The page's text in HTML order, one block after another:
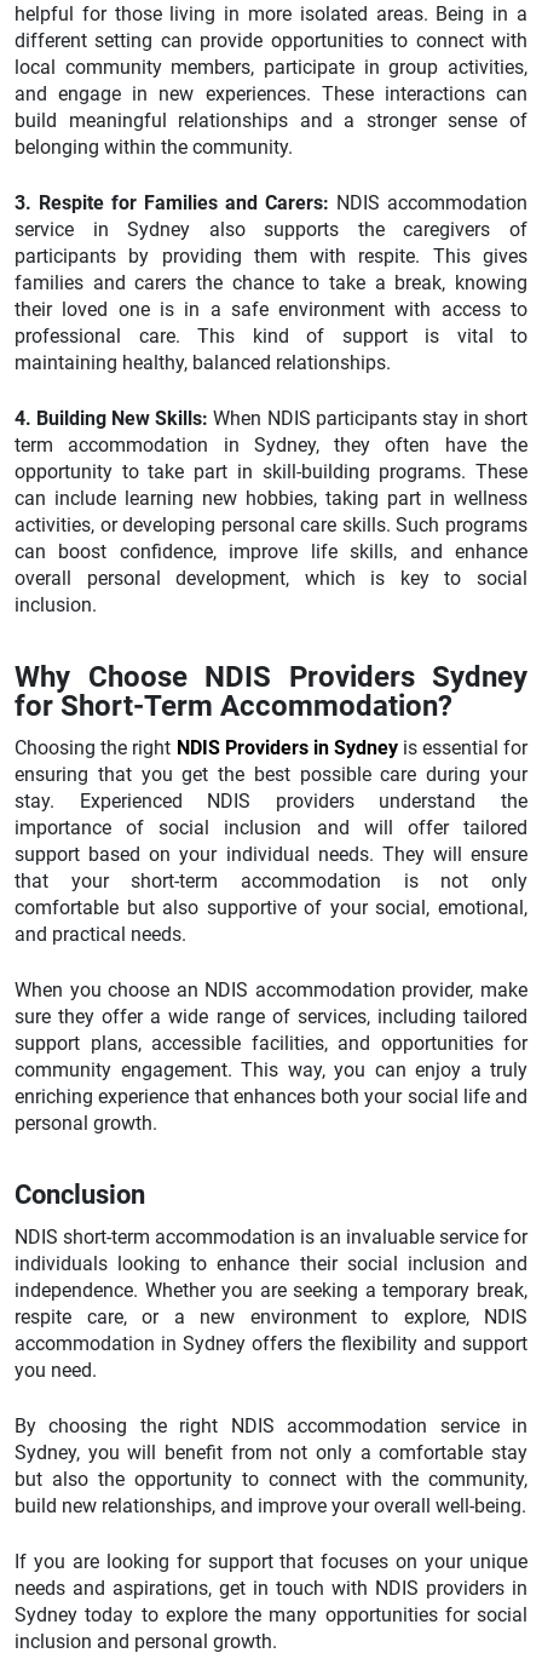
helpful for those living in more isolated areas. Being in a
different setting can provide opportunities to connect with
local community members, participate in group activities,
and engage in new experiences. These interactions can
build meaningful relationships and a stronger sense of
belonging within the community.
3. Respite for Families and Carers: NDIS accommodation
service in Sydney also supports the caregivers of
participants by providing them with respite. This gives
families and carers the chance to take a break, knowing
their loved one is in a safe environment with access to
professional care. This kind of support is vital to
maintaining healthy, balanced relationships.
4. Building New Skills: When NDIS participants stay in short
term accommodation in Sydney, they often have the
opportunity to take part in skill-building programs. These
can include learning new hobbies, taking part in wellness
activities, or developing personal care skills. Such programs
can boost confidence, improve life skills, and enhance
overall personal development, which is key to social
inclusion.
Why Choose NDIS Providers Sydney
for Short-Term Accommodation?
Choosing the right NDIS Providers in Sydneyis essential for
ensuring that you get the best possible care during your
stay. Experienced NDIS providers understand the
importance of social inclusion and will offer tailored
support based on your individual needs. They will ensure
that your short-term accommodation is not only
comfortable but also supportive of your social, emotional,
and practical needs.
When you choose an NDIS accommodation provider, make
sure they offer a wide range of services, including tailored
support plans, accessible facilities, and opportunities for
community engagement. This way, you can enjoy a truly
enriching experience that enhances both your social life and
personal growth.
Conclusion
NDIS short-term accommodation is an invaluable service for
individuals looking to enhance their social inclusion and
independence. Whether you are seeking a temporary break,
respite care, or a new environment to explore, NDIS
accommodation in Sydney offers the flexibility and support
you need.
By choosing the right NDIS accommodation service in
Sydney, you will benefit from not only a comfortable stay
but also the opportunity to connect with the community,
build new relationships, and improve your overall well-being.
If you are looking for support that focuses on your unique
needs and aspirations, get in touch with NDIS providers in
Sydney today to explore the many opportunities for social
inclusion and personal growth.